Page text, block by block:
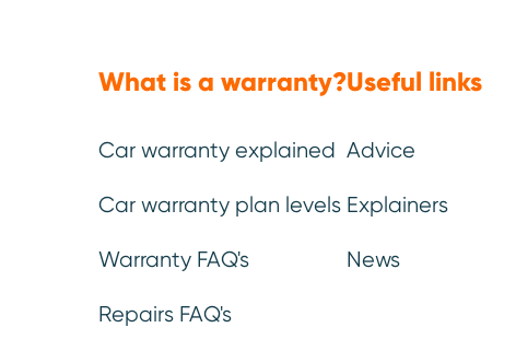
What is a warranty?
Car warranty explained
Car warranty plan levels
Warranty FAQ's
Repairs FAQ's
Useful links
Advice
Explainers
News
You can be confident that our
If you break down and need